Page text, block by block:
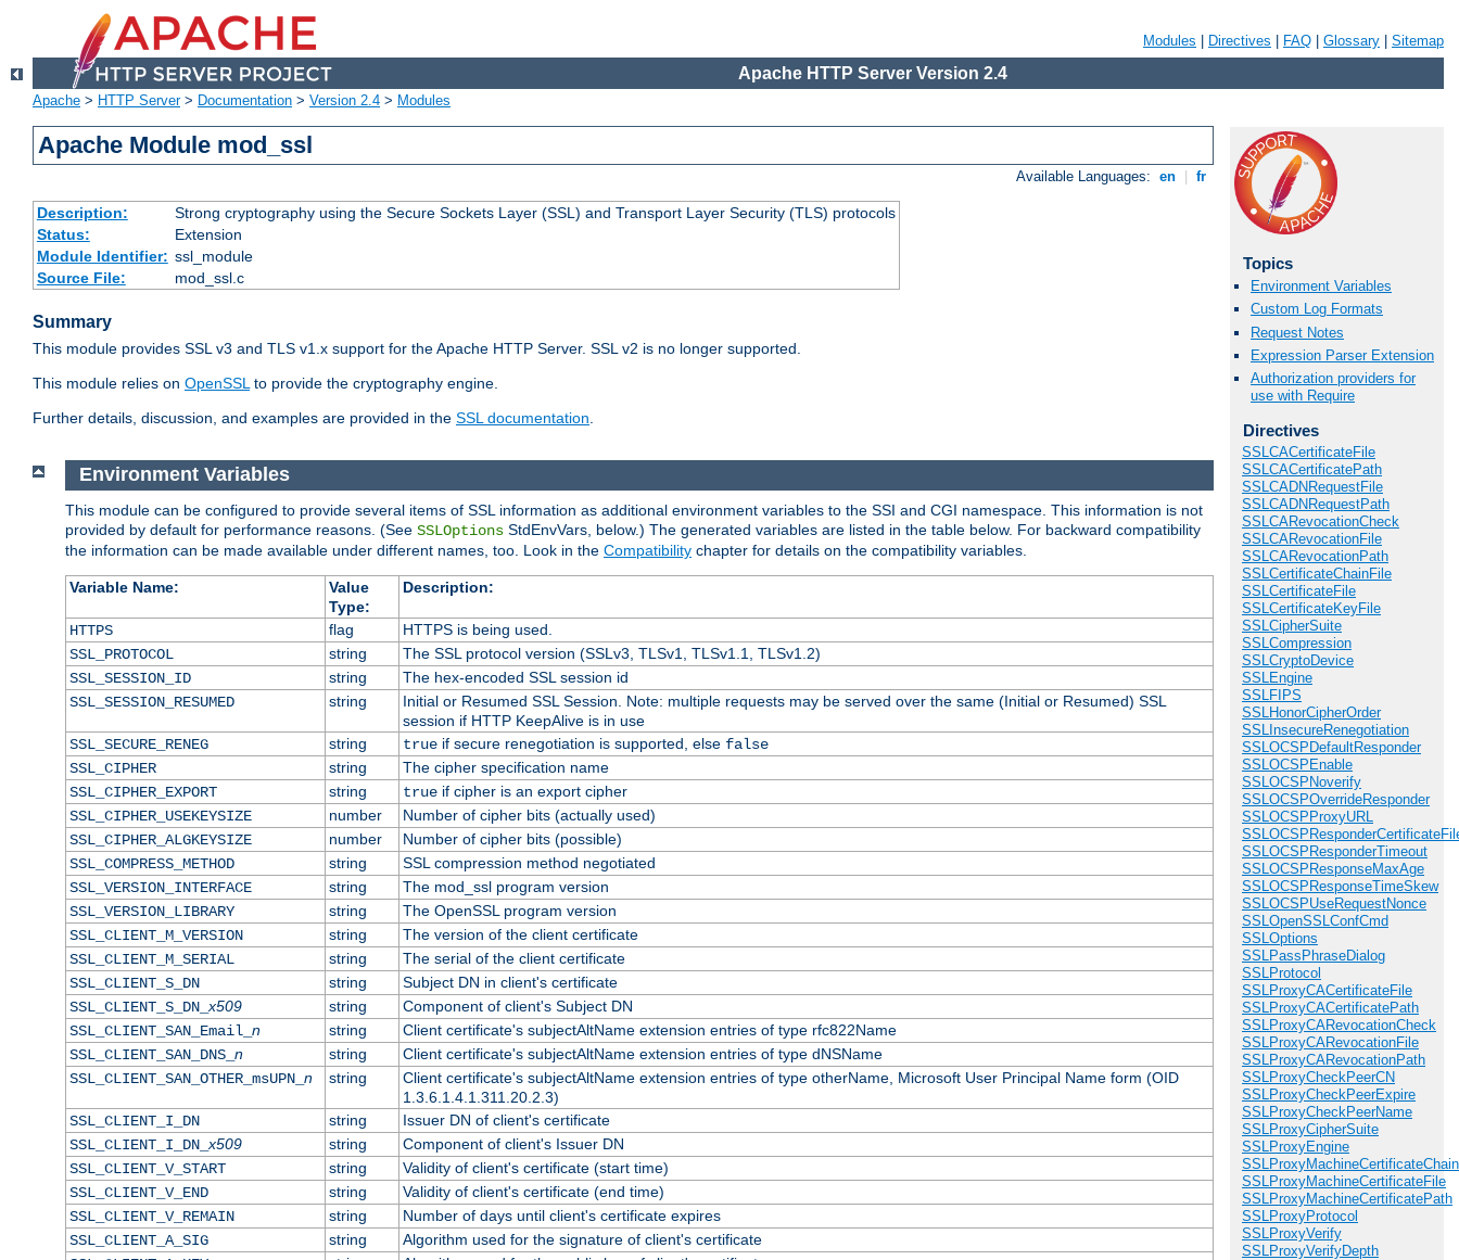
Modules Directives FAQ Glossary Sitemap
Apache HTTP Server Version 2.4
Apache > HTTP Server> Documentation > Version 2.4 > Modules
Apache Module mod_ssl
Available Languages: en fr
Description:
Strong cryptography using the Secure Sockets Layer (SSL) and Transport Layer Security (TLS) protocols
Status:
Extension
Module Identifier: ssl_module
Source File:
mod_ssl.c
Summary
This module provides SSL v3 and TLS v1.x support for the Apache HTTP Server. SSL v2 is no longer supported.
This module relies on OpenSSLto provide the cryptography engine.
Further details, discussion, and examples are provided in the SSL documentation.
Topics
Environment Variables
Custom Log Formats
Request Notes
Expression Parser Extension
Authorization providers for
use with Require
Directives
SSLCACertificateFile
SSLCACertificatePath
SSLCADNRequestFile
SSLCADNRequestPath
SSLCARevocationCheck
SSLCARevocationFile
SSLCARevocationPath
SSLCertificateChainFile
SSLCertificateFile
SSLCertificateKeyFile
SSLCipherSuite
SSLCompression
SSLCryptoDevice
SSLEngine
SSLFIPS
SSLHonorCipherOrder
SSLInsecureRenegotiation
SSLOCSPDefaultResponder
SSLOCSPEnable
SSLOCSPNoverify
SSLOCSPOverrideResponder
SSLOCSPProxyURL
SSLOCSPResponderTimeout
SSLOCSPResponseMaxAge
SSLOCSPResponseTimeSkew
SSLOCSPUseRequestNonce
SSLOpenSSLConfCmd
SSLOptions
SSLPassPhraseDialog
SSLProtocol
SSLProxyCACertificateFile
SSLProxyCACertificatePath
SSLProxyCARevocationCheck
SSLProxyCARevocationFile
SSLProxyCARevocationPath
SSLProxyCheckPeerCN
SSLProxyCheckPeerExpire
SSLProxyCheckPeerName
SSLProxyCipherSuite
SSLProxyEngine
SSLProxyMachineCertificateFile
SSLProxyMachineCertificatePath
SSLProxyProtocol
SSLProxyVerify
SSLProxyVerifyDepth
Environment Variables
This module can be configured to provide several items of SSL information as additional environment variables to the SSI and CGI namespace. This information is not
provided by default for performance reasons. (See SSLOptions StdEnvVars, below.) The generated variables are listed in the table below. For backward compatibility
the information can be made available under different names, too. Look in the Compatibility chapter for details on the compatibility variables.
Variable Name:
Value
Type:
Description:
HTTPS flag
HTTPS is being used.
SSL_PROTOCOL
string
The SSL protocol version (SSLv3, TLSv1, TLSv1.1, TLSv1.2)
SSL_SESSION_ID
string
The hex-encoded SSL session id
SSL_SESSION_RESUMED
string
Initial or Resumed SSL Session. Note: multiple requests may be served over the same (Initial or Resumed) SSL
session if HTTP KeepAlive is in use
SSL_SECURE_RENEG
string trueif secure renegotiation is supported, else false
SSL_CIPHER
string
The cipher specification name
SSL_CIPHER_EXPORT
string trueif cipher is an export cipher
SSL_CIPHER_USEKEYSIZE
number
Number of cipher bits (actually used)
SSL_CIPHER_ALGKEYSIZE
number
Number of cipher bits (possible)
SSL_COMPRESS_METHOD
string
SSL compression method negotiated
SSL_VERSION_INTERFACE
string
The mod_ssl program version
SSL_VERSION_LIBRARY
string
The OpenSSL program version
SSL_CLIENT_M_VERSION
string
The version of the client certificate
SSL_CLIENT_M_SERIAL
string
The serial of the client certificate
SSL_CLIENT_S_DN
string
Subject DN in client's certificate
SSL_CLIENT_S_DN_x509 string
Component of client's Subject DN
SSL_CLIENT_SAN_Email_ n string
Client certificate's subjectAltName extension entries of type rfc822Name
SSL_CLIENT_SAN_DNS_ n string
Client certificate's subjectAltName extension entries of type dNSName
SSL_CLIENT_SAN_OTHER_msUPN_ n string
Client certificate's subjectAltName extension entries of type otherName, Microsoft User Principal Name form (OID
1.3.6.1.4.1.311.20.2.3)
SSL_CLIENT_I_DN
string
Issuer DN of client's certificate
SSL_CLIENT_I_DN_x509 string
Component of client's Issuer DN
SSL_CLIENT_V_START
string
Validity of client's certificate (start time)
SSL_CLIENT_V_END
string
Validity of client's certificate (end time)
SSL_CLIENT_V_REMAIN
string
Number of days until client's certificate expires
SSL_CLIENT_A_SIG
string
Algorithm used for the signature of client's certificate